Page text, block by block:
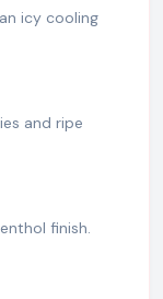
icy cooling
and ripe
finish.